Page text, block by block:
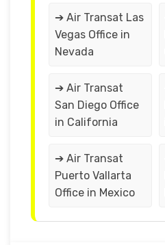
➔ Air Transat Las
Vegas Office in
Nevada
➔ Air Transat
San Diego Office
in California
➔ Air Transat
Puerto Vallarta
Office in Mexico